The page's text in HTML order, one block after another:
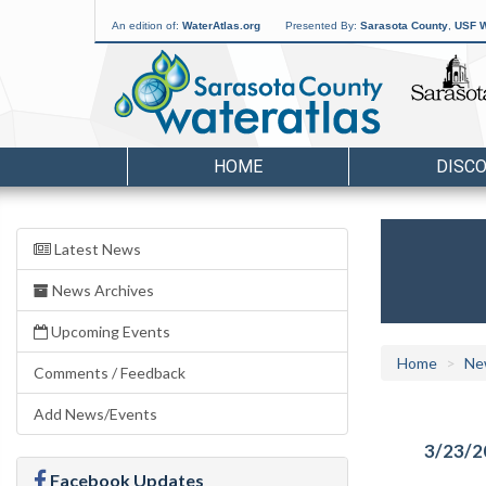
An edition of: WaterAtlas.org Presented By: Sarasota County USF
HOME
Latest News
News Archives
Upcoming Events
Comments / Feedback
Add News/Events
Facebook Updates
Home
3/23/